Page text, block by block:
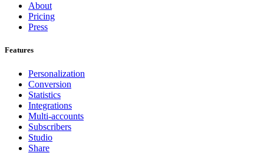
About
Pricing
Press
Features
Personalization
Conversion
Statistics
Integrations
Multi-accounts
Subscribers
Studio
Share